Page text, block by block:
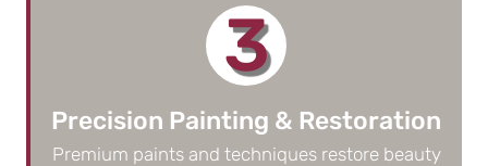
3
Precision Painting & Restoration
Premium paints and techniques restore beauty